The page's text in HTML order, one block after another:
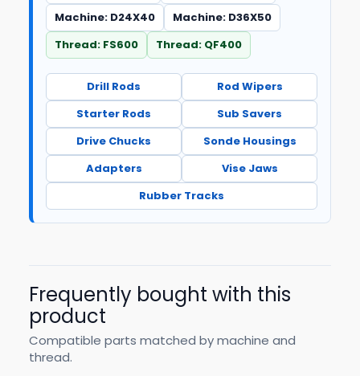
Machine: D24X40
Machine: D36X50
Thread: FS600
Thread: QF400
Drill Rods
Rod Wipers
Starter Rods
Sub Savers
Drive Chucks
Sonde Housings
Adapters
Vise Jaws
Rubber Tracks
Frequently bought with this
product
Compatible parts matched by machine and
thread.